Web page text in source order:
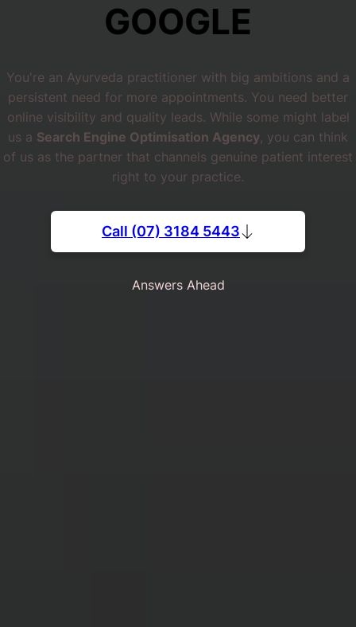
GOOGLE
You're an Ayurveda practitioner with big ambitions and a
persistent need for more appointments. You need better
online visibility and quality leads. While some might label
us a Search Engine Optimisation Agency, you can think
of us as the partner that channels genuine patient interest
right to your practice.
Call (07) 3184 5443
Answers Ahead